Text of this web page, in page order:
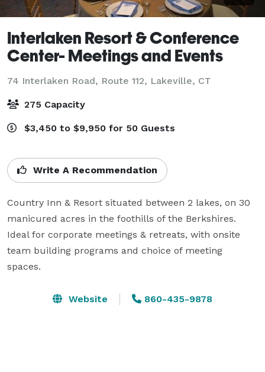
Interlaken Resort & Conference
Center- Meetings and Events
74 Interlaken Road, Route 112, Lakeville, CT
275 Capacity
$3,450 to $9,950 for 50 Guests
Write A Recommendation
Country Inn & Resort situated between 2 lakes, on 30
manicured acres in the foothills of the Berkshires.
Ideal for corporate meetings & retreats, with onsite
team building programs and choice of meeting
spaces.
Website 860-435-9878